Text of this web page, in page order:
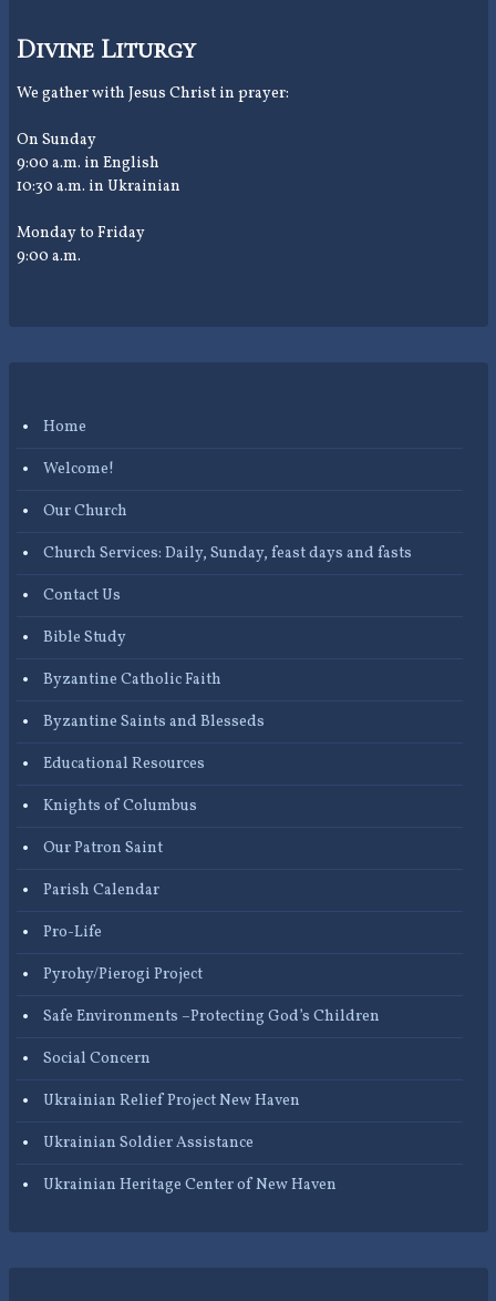
Divine Liturgy
We gather with Jesus Christ in prayer:
On Sunday
9:00 a.m. in English
10:30 a.m. in Ukrainian
Monday to Friday
9:00 a.m.
Home
Welcome!
Our Church
Church Services: Daily, Sunday, feast days and fasts
Contact Us
Bible Study
Byzantine Catholic Faith
Byzantine Saints and Blesseds
Educational Resources
Knights of Columbus
Our Patron Saint
Parish Calendar
Pro-Life
Pyrohy/Pierogi Project
Safe Environments –Protecting God’s Children
Social Concern
Ukrainian Relief Project New Haven
Ukrainian Soldier Assistance
Ukrainian Heritage Center of New Haven